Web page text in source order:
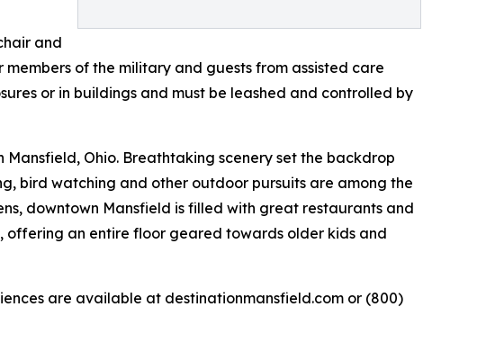
and
of the military and guests from assisted care
or in buildings and must be leashed and controlled by
Ohio. Breathtaking scenery set the backdrop
bird watching and other outdoor pursuits are among the
downtown Mansfield is filled with great restaurants and
offering an entire floor geared towards older kids and
are available at destinationmansfield.com or (800)